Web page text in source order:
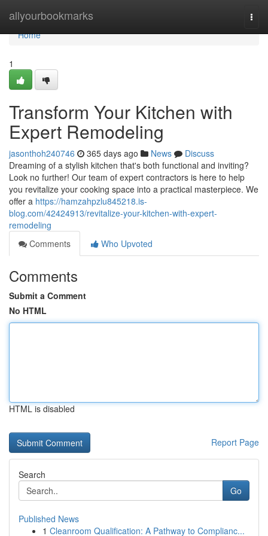
allyourbookmarks
Home
Home
1
Transform Your Kitchen with
Expert Remodeling
jasonthoh240746 365 days ago News
Discuss
Dreaming of a stylish kitchen that's both functional and inviting?
Look no further! Our team of expert contractors is here to help
you revitalize your cooking space into a practical masterpiece. We
offer a https://hamzahpzlu845218.is-
blog.com/42424913/revitalize-your-kitchen-with-expert-
remodeling
Comments
Who Upvoted
Comments
Submit a Comment
No HTML
HTML is disabled
Report Page
Search
Go
Published News
1 Cleanroom Qualification: A Pathway to Complianc...